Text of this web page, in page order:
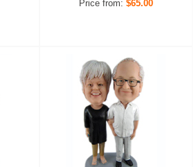
Price from: $65.00